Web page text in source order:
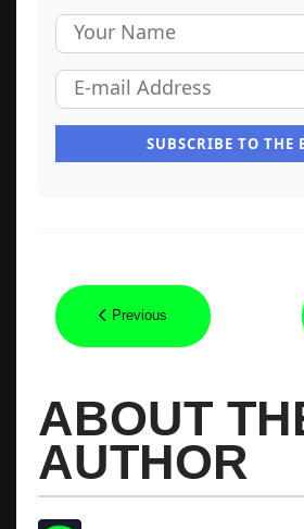
SUBSCRIBE TO THE
Previous
ABOUT
AUTHOR